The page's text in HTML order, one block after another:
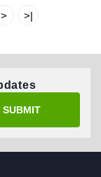
> >|
SUBMIT